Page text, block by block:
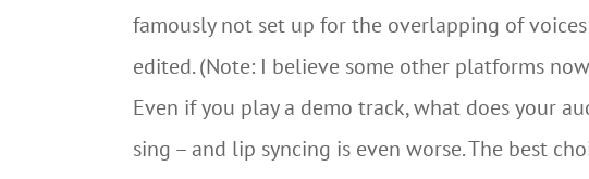
famously not set up for the overlapping of
edited. (Note: I believe some other platforms
Even if you play a demo track, what does your
sing – and lip syncing is even worse. The best